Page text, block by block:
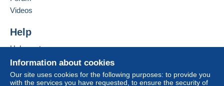
€2.50
Terms of payment:
Add this seller to my favourites
Information about cookies
Our site uses cookies for the following purposes: to provide you
with the services you have requested, to ensure the security of
Videos
Help
Help centre
Buying on Delcampe
Selling on Delcampe